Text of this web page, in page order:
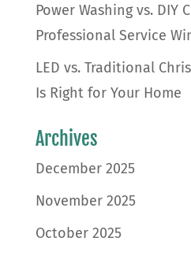
Power Washing vs. DIY
Professional Service
LED vs. Traditional
Is Right for Your Home
Archives
December 2025
November 2025
October 2025